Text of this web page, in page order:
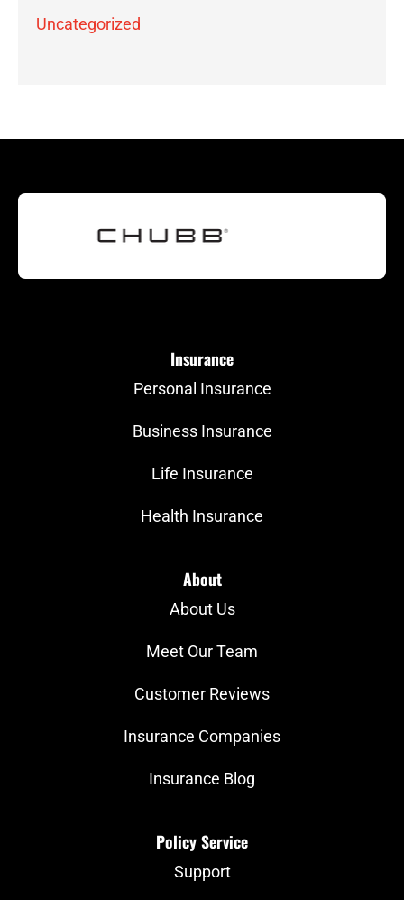
Uncategorized
Insurance
Personal Insurance
Business Insurance
Life Insurance
Health Insurance
About
About Us
Meet Our Team
Customer Reviews
Insurance Companies
Insurance Blog
Policy Service
Support